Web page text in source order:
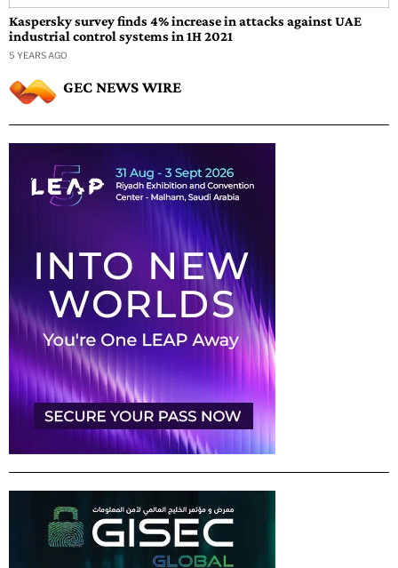
Kaspersky survey finds 4% increase in attacks against UAE
industrial control systems in 1H 2021
5 YEARS AGO
GEC NEWS WIRE